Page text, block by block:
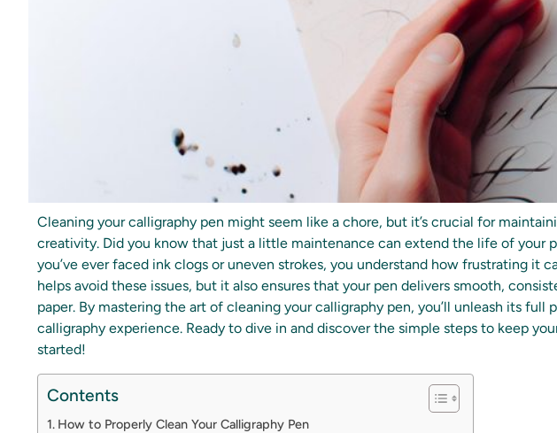
Cleaning your calligraphy pen might seem like a chore, but it’s crucial for
creativity. Did you know that just a little maintenance can extend the life of your
you’ve ever faced ink clogs or uneven strokes, you understand how frustrating it
helps avoid these issues, but it also ensures that your pen delivers smooth,
paper. By mastering the art of cleaning your calligraphy pen, you’ll unleash its full
calligraphy experience. Ready to dive in and discover the simple steps to keep
started!
Contents
How to Properly Clean Your Calligraphy Pen